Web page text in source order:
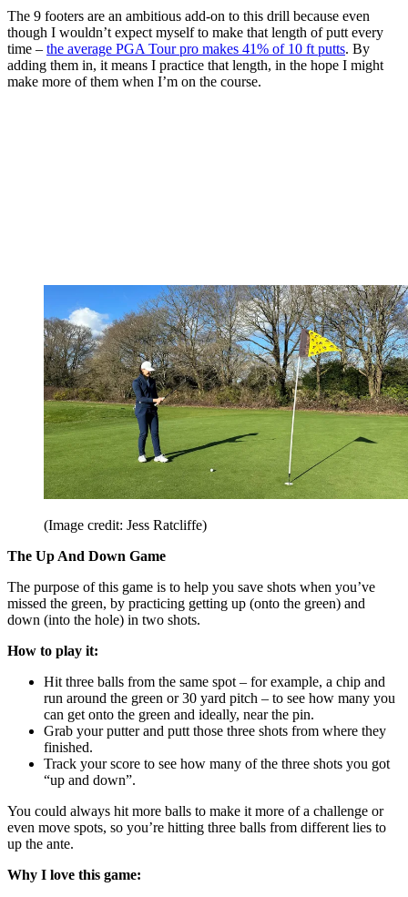
The 9 footers are an ambitious add-on to this drill because even
though I wouldn’t expect myself to make that length of putt every
time – the average PGA Tour pro makes 41% of 10 ft putts. By
adding them in, it means I practice that length, in the hope I might
make more of them when I’m on the course.
(Image credit: Jess Ratcliffe)
The Up And Down Game
The purpose of this game is to help you save shots when you’ve
missed the green, by practicing getting up (onto the green) and
down (into the hole) in two shots.
How to play it:
Hit three balls from the same spot – for example, a chip and
run around the green or 30 yard pitch – to see how many you
can get onto the green and ideally, near the pin.
Grab your putter and putt those three shots from where they
finished.
Track your score to see how many of the three shots you got
“up and down”.
You could always hit more balls to make it more of a challenge or
even move spots, so you’re hitting three balls from different lies to
up the ante.
Why I love this game: